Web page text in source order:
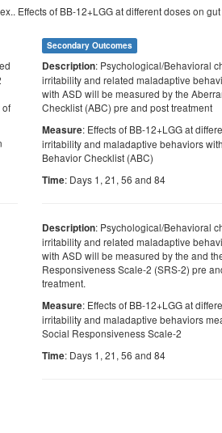
Effects of BB-12+LGG at different doses on
of
Secondary Outcomes
Description: Psychological/Behavioral
irritability and related maladaptive
with ASD will be measured by the
Checklist (ABC) pre and post treatment
Measure: Effects of BB-12+LGG at
irritability and maladaptive behaviors
Behavior Checklist (ABC)
Time: Days 1, 21, 56 and 84
Description: Psychological/Behavioral
irritability and related maladaptive
with ASD will be measured by the and
Responsiveness Scale-2 (SRS-2) pre
treatment.
Measure: Effects of BB-12+LGG at
irritability and maladaptive behaviors
Social Responsiveness Scale-2
Time: Days 1, 21, 56 and 84